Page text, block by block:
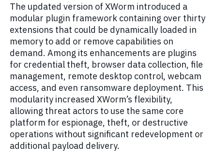
The updated version of XWorm introduced a
modular plugin framework containing over thirty
extensions that could be dynamically loaded in
memory to add or remove capabilities on
demand. Among its enhancements are plugins
for credential theft, browser data collection, file
management, remote desktop control, webcam
access, and even ransomware deployment. This
modularity increased XWorm’s flexibility,
allowing threat actors to use the same core
platform for espionage, theft, or destructive
operations without significant redevelopment or
additional payload delivery.